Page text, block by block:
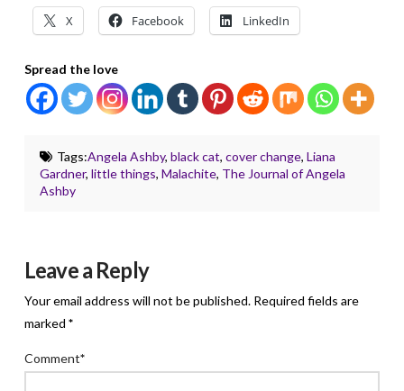
X Facebook LinkedIn
Spread the love
Tags:Angela Ashby, black cat, cover change, Liana
Gardner,little things,Malachite, The Journal of Angela
Ashby
Leave a Reply
Your email address will not be published. Required fields are
marked *
Comment*